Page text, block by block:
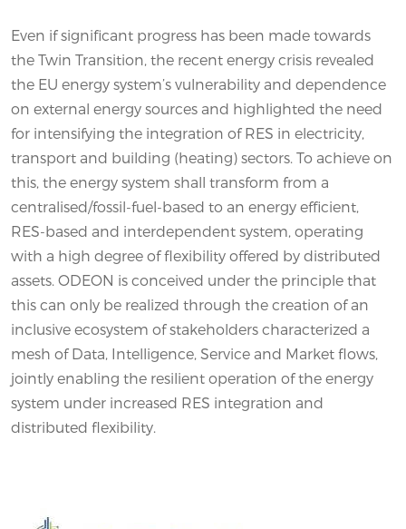
Even if significant progress has been made towards
the Twin Transition, the recent energy crisis revealed
the EU energy system’s vulnerability and dependence
on external energy sources and highlighted the need
for intensifying the integration of RES in electricity,
transport and building (heating) sectors. To achieve on
this, the energy system shall transform from a
centralised/fossil-fuel-based to an energy efficient,
RES-based and interdependent system, operating
with a high degree of flexibility offered by distributed
assets. ODEON is conceived under the principle that
this can only be realized through the creation of an
inclusive ecosystem of stakeholders characterized a
mesh of Data, Intelligence, Service and Market flows,
jointly enabling the resilient operation of the energy
system under increased RES integration and
distributed flexibility.